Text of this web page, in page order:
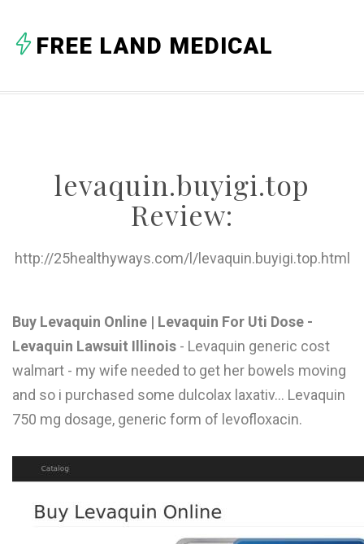
C
H
L
FREE LAND MEDICAL
levaquin.buyigi.top
Review:
http://25healthyways.com/l/levaquin.buyigi.top.html
Buy Levaquin Online | Levaquin For Uti Dose -
Levaquin Lawsuit Illinois - Levaquin generic cost
walmart - my wife needed to get her bowels moving
and so i purchased some dulcolax laxativ... Levaquin
750 mg dosage, generic form of levofloxacin.